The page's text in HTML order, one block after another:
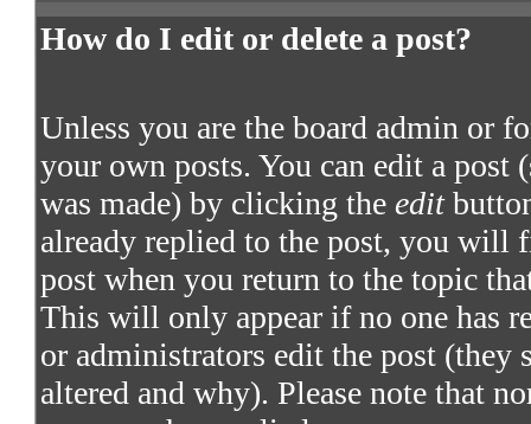
How do I edit or delete a post?
Unless you are the board admin or
your own posts. You can edit a
was made) by clicking the edit
already replied to the post, you will
post when you return to the topic
This will only appear if no one has
or administrators edit the post (they
altered and why). Please note that